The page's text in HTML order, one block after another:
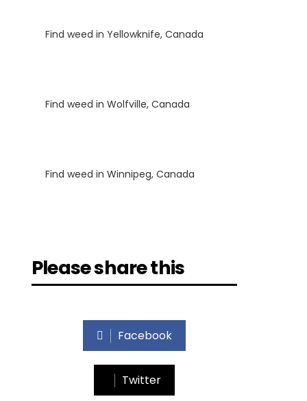
Find weed in Yellowknife, Canada
Find weed in Wolfville, Canada
Find weed in Winnipeg, Canada
Please share this
Facebook
Twitter